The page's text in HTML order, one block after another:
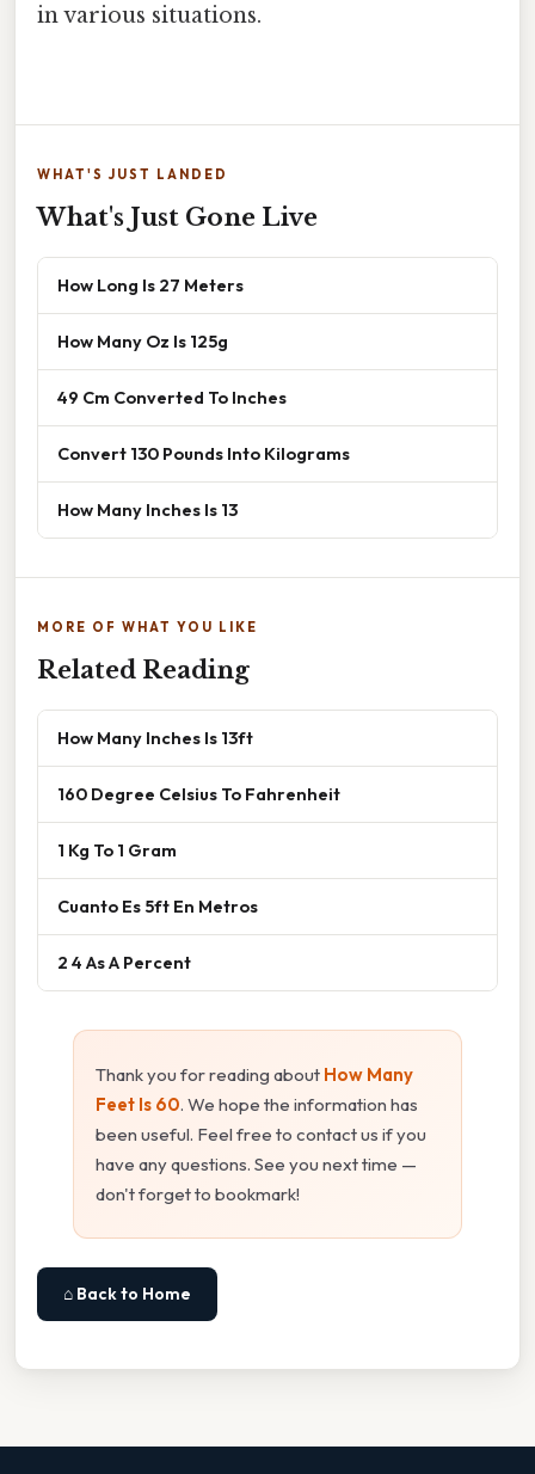
in various situations.
WHAT'S JUST LANDED
What's Just Gone Live
How Long Is 27 Meters
How Many Oz Is 125g
49 Cm Converted To Inches
Convert 130 Pounds Into Kilograms
How Many Inches Is 13
MORE OF WHAT YOU LIKE
Related Reading
How Many Inches Is 13ft
160 Degree Celsius To Fahrenheit
1 Kg To 1 Gram
Cuanto Es 5ft En Metros
2 4 As A Percent
Thank you for reading about How Many
Feet Is 60. We hope the information has
been useful. Feel free to contact us if you
have any questions. See you next time —
don't forget to bookmark!
⌂ Back to Home